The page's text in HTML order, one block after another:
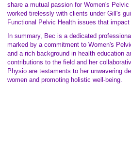
share a mutual passion for Women's
worked tirelessly with clients under Gill's
Functional Pelvic Health issues that
In summary, Bec is a dedicated
marked by a commitment to Women's
and a rich background in health education
contributions to the field and her
Physio are testaments to her unwavering
women and promoting holistic well-being.